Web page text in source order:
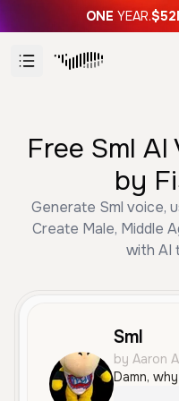
ONE YEAR.
Free Sml
by
Generate Sml voice,
Create Male, Middle
with AI
Sml
by Aaron